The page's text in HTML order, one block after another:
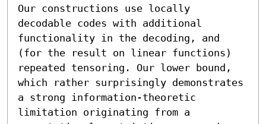
Our constructions use locally
decodable codes with additional
functionality in the decoding, and
(for the result on linear functions)
repeated tensoring. Our lower bound,
which rather surprisingly demonstrates
a strong information-theoretic
limitation originating from a